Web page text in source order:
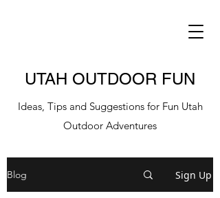
UTAH OUTDOOR FUN
Ideas, Tips and Suggestions for Fun Utah
Outdoor Adventures
Blog Sign Up